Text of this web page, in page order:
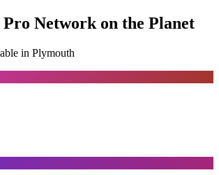
Network on the Planet
in Plymouth